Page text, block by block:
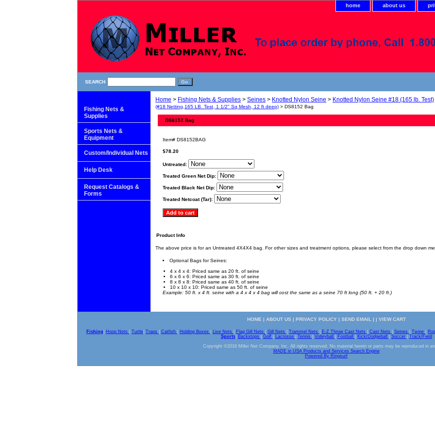
home about us
SEARCH
Home > Fishing Nets & Supplies > Seines > Knotted Nylon Seine > Knotted Nylon Seine #18 (165 lb. Test)
(#18 Netting,165 LB. Test, 1 1/2" Sq Mesh, 12 ft deep) > DS8152 Bag
DS8152 Bag
Item# DS8152BAG
$78.20
Untreated:
Treated Green Net Dip:
Treated Black Net Dip:
Treated Netcoat (Tar):
Product Info
The above price is for an Untreated 4X4X4 bag. For other sizes and treatment options, please select from the drop down
Optional Bags for Seines:
4 x 4 x 4: Priced same as 20 ft. of seine
6 x 6 x 6: Priced same as 30 ft. of seine
8 x 8 x 8: Priced same as 40 ft. of seine
10 x 10 x 10: Priced same as 50 ft. of seine
Example: 50 ft. x 4 ft. seine with a 4 x 4 x 4 bag will cost the same as a seine 70 ft long (50 ft. + 20 ft.)
Fishing Nets &
Supplies
Sports Nets &
Equipment
Custom/Individual Nets
Help Desk
Request Catalogs &
Forms
HOME | ABOUT US | PRIVACY POLICY| SEND EMAIL | | VIEW CART
Fishing Hoop Nets Turtle Traps Catfish Holding Boxes Live Nets Flag Gill Nets Gill Nets Trammel Nets E-Z Throw Cast Nets Cast Nets Seines Twine
Sports| Backstops Golf Lacrosse Tennis Volleyball Football Kick/Dodgeball Soccer
Track/Field
Copyright ©2016 Miller Net Company, Inc. All rights reserved. No material herein or parts may be reproduced in
MADE in USA Products and Services Search Engine
Powered By Ringsurf